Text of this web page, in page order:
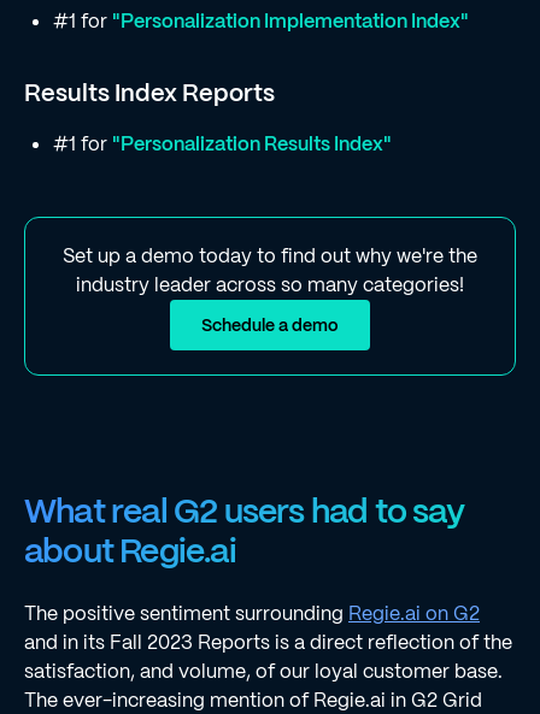
#1 for "Personalization Implementation Index"
Results Index Reports
#1 for "Personalization Results Index"
Set up a demo today to find out why we're the
industry leader across so many categories!
Schedule a demo
What real G2 users had to say
about Regie.ai
The positive sentiment surrounding Regie.ai on G2
and in its Fall 2023 Reports is a direct reflection of the
satisfaction, and volume, of our loyal customer base.
The ever-increasing mention of Regie.ai in G2 Grid